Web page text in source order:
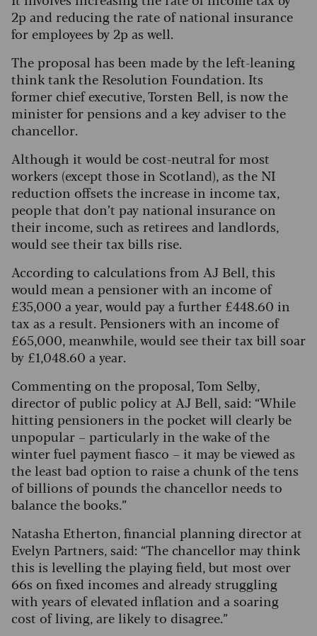
2p and reducing the rate of national insurance
for employees by 2p as well.
The proposal has been made by the left-leaning
think tank the Resolution Foundation. Its
former chief executive, Torsten Bell, is now the
minister for pensions and a key adviser to the
chancellor.
Although it would be cost-neutral for most
workers (except those in Scotland), as the NI
reduction offsets the increase in income tax,
people that don’t pay national insurance on
their income, such as retirees and landlords,
would see their tax bills rise.
According to calculations from AJ Bell, this
would mean a pensioner with an income of
£35,000 a year, would pay a further £448.60 in
tax as a result. Pensioners with an income of
£65,000, meanwhile, would see their tax bill soar
by £1,048.60 a year.
Commenting on the proposal, Tom Selby,
director of public policy at AJ Bell, said: “While
hitting pensioners in the pocket will clearly be
unpopular – particularly in the wake of the
winter fuel payment fiasco – it may be viewed as
the least bad option to raise a chunk of the tens
of billions of pounds the chancellor needs to
balance the books.”
Natasha Etherton, financial planning director at
Evelyn Partners, said: “The chancellor may think
this is levelling the playing field, but most over
66s on fixed incomes and already struggling
with years of elevated inflation and a soaring
cost of living, are likely to disagree.”